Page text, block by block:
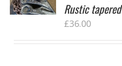
Rustic
£36.00